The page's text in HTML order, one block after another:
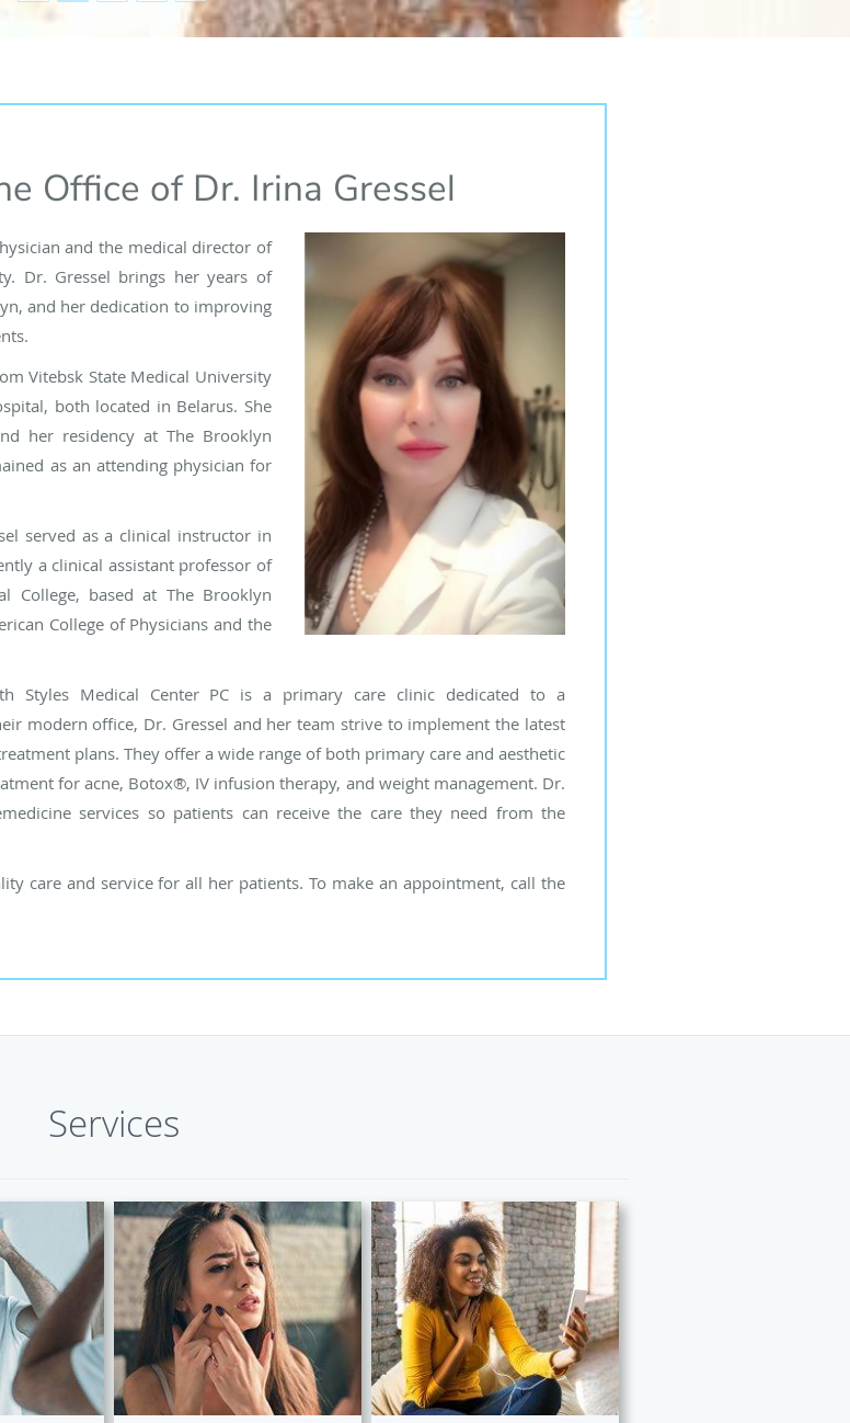
Office of Dr. Irina Gressel
and the medical director of
Dr. Gressel brings her years of
and her dedication to improving
Vitebsk State Medical University
both located in Belarus. She
her residency at The Brooklyn
as an attending physician for
served as a clinical instructor in
a clinical assistant professor of
College, based at The Brooklyn
College of Physicians and the
Styles Medical Center PC is a primary care clinic dedicated to a
modern office, Dr. Gressel and her team strive to implement the latest
plans. They offer a wide range of both primary care and aesthetic
for acne, Botox®, IV infusion therapy, and weight management. Dr.
services so patients can receive the care they need from the
care and service for all her patients. To make an appointment, call the
Services